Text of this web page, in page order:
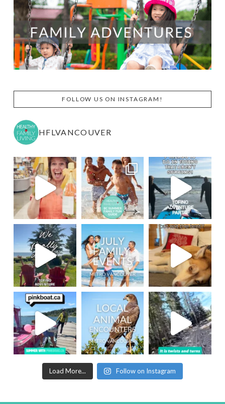
FOLLOW US ON INSTAGRAM!
HFLVANCOUVER
Load More... Follow on Instagram